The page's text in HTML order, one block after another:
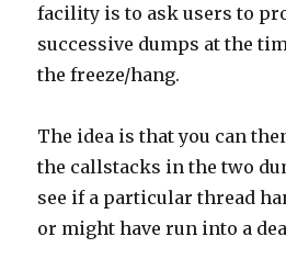
facility is to ask users to
successive dumps at the
the freeze/hang.
The idea is that you can
the callstacks in the two
see if a particular thread
or might have run into a